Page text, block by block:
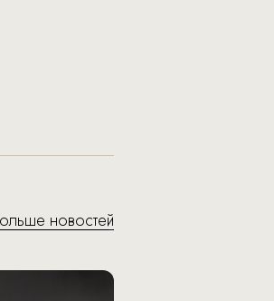
новостей